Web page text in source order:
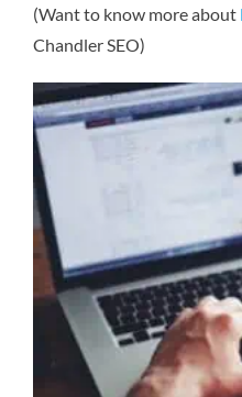
(Want to know more about
Chandler SEO)